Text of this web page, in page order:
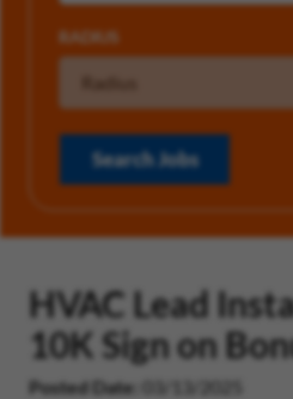
RADIUS
Search Jobs
HVAC Lead
10K Sign on
Posted Date
03/13/2025